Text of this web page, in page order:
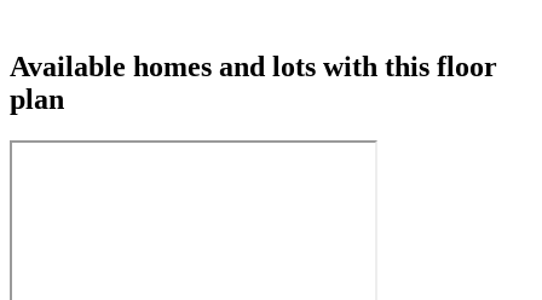
Available homes and lots with this floor
plan